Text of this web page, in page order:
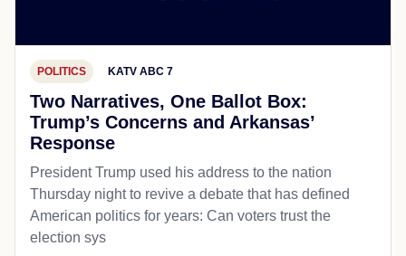
POLITICS KATV ABC 7
Two Narratives, One Ballot Box:
Trump’s Concerns and Arkansas’
Response
President Trump used his address to the nation
Thursday night to revive a debate that has defined
American politics for years: Can voters trust the
election sys